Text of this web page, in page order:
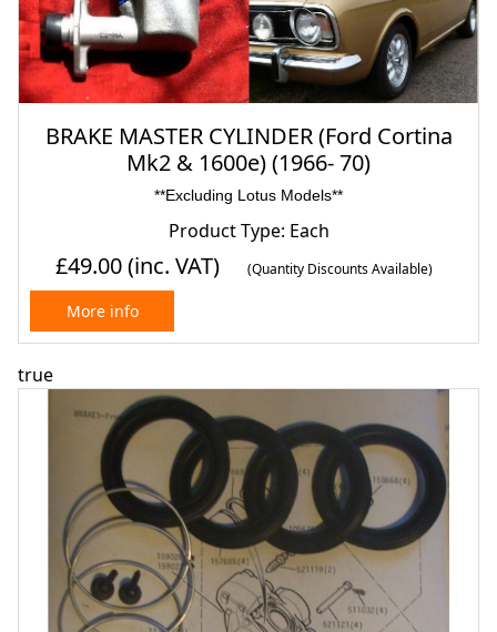
BRAKE MASTER CYLINDER (Ford Cortina
Mk2 & 1600e) (1966- 70)
**Excluding Lotus Models**
Product Type: Each
£49.00(inc. VAT) (Quantity Discounts Available)
More info
true